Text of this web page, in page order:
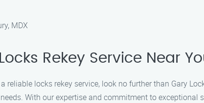
MDX
Rekey Service Near
reliable locks rekey service, look no further than Gary
With our expertise and commitment to exceptional